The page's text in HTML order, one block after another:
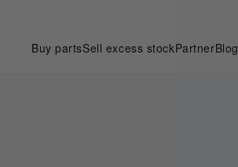
Buy partsSell excess stockPartnerBlog